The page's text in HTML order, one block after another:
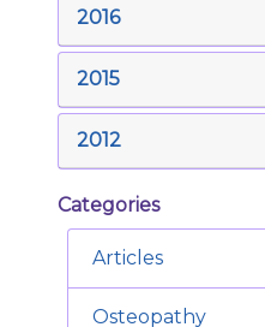
2016
2015
2012
Categories
Articles
Osteopathy